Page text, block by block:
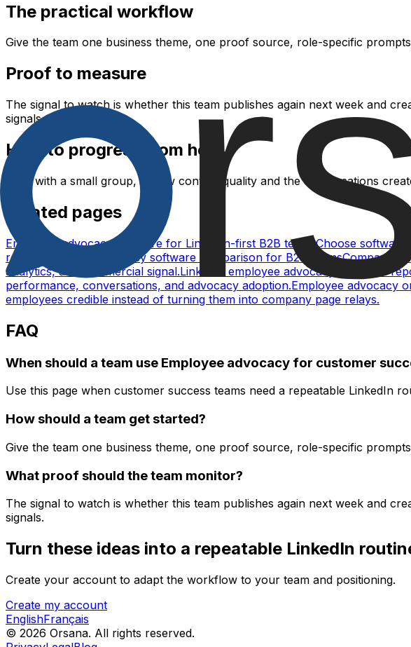
The practical workflow
Give the team one business theme, one proof source, role-specific
Proof to measure
The signal to watch is whether this team publishes again next week and
signals.
How to progress from here
Start with a small group, review content quality and the conversations
Related pages
Employee advocacy software for LinkedIn-first B2B teamsChoose software
reach.
Employee advocacy software comparison for B2B teamsCompare
analytics, and commercial signal.LinkedIn employee advocacy analytics:
performance, conversations, and advocacy adoption.Employee advocacy
employees credible instead of turning them into company page relays.
FAQ
When should a team use Employee advocacy for customer
Use this page when customer success teams need a repeatable LinkedIn
How should a team get started?
Give the team one business theme, one proof source, role-specific
What proof should the team monitor?
The signal to watch is whether this team publishes again next week and
signals.
Turn these ideas into a repeatable LinkedIn
Create your account to adapt the workflow to your team and positioning.
Create my account
EnglishFrançais
© 2026 Orsana. All rights reserved.